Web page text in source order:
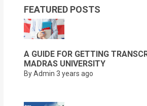
FEATURED POSTS
A GUIDE FOR GETTING
MADRAS UNIVERSITY
By Admin 3 years ago